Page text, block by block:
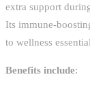
extra support
Its immune-
to wellness
Benefits include: